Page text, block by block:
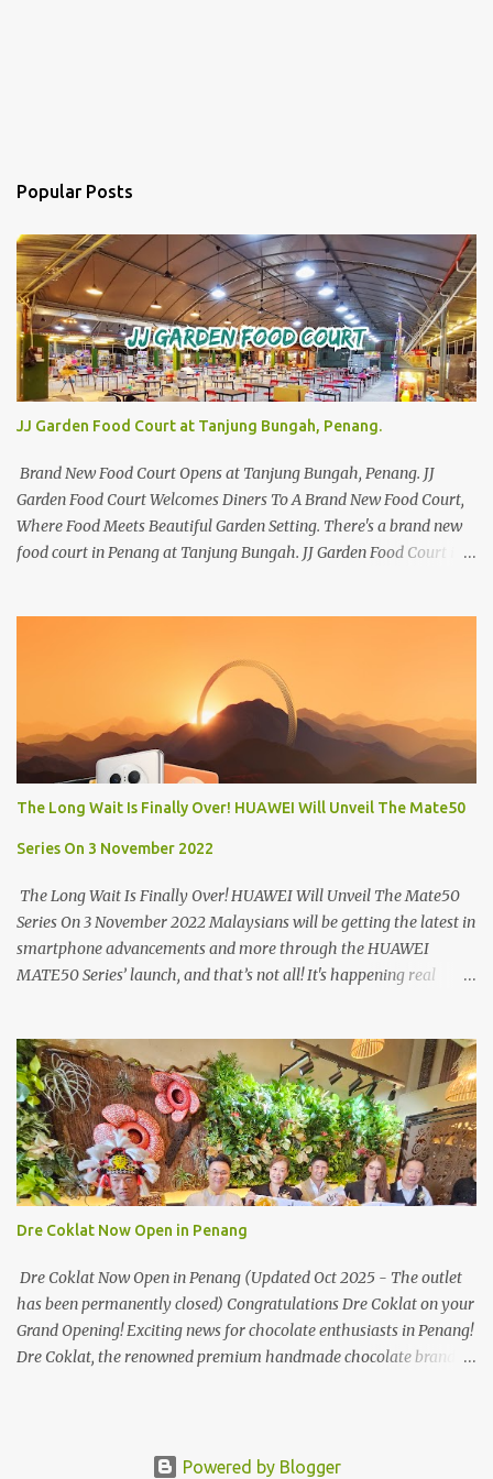
Popular Posts
JJ Garden Food Court at Tanjung Bungah, Penang.
Brand New Food Court Opens at Tanjung Bungah, Penang. JJ
Garden Food Court Welcomes Diners To A Brand New Food Court,
Where Food Meets Beautiful Garden Setting. There's a brand new
food court in Penang at Tanjung Bungah. JJ Garden Food Court is
Laksa, Hokkien Prawn Mee, Bak Kut Teh, and Satay to name a few.
Apart from those local delights, you can also try the some
Vietnamese cuisines, Thai and Taiwan treats. Most importantly,
just bring a big appetite :p The brand new food court is located
along Jalan Sungai Kelian, just behind of the Tanjung Bungah
Market. If you're coming from the market, it will be on the first
turning on your left. It's a little off from the main road but you'll be
able to spot it.
The Long Wait Is Finally Over! HUAWEI Will Unveil The Mate50
Series On 3 November 2022
The Long Wait Is Finally Over! HUAWEI Will Unveil The Mate50
Series On 3 November 2022 Malaysians will be getting the latest in
smartphone advancements and more through the HUAWEI
MATE50 Series’ launch, and that’s not all! It's happening real
technology (ICT) infrastructure and smart devices is all set to
unveil the most anticipated line of products of the year, the new
Mate50 series come this 3 November 2022. This much anticipated
Mate50 series will allow Malaysians to experience the best of
elegant designs and innovative technologies that HUAWEI has to
offer. Enter the King of Flagship devices, HUAWEI Mate50 PRO,
will be sporting the latest EMUI operating system from HUAWEI.
Malaysians are in for an out-of-this-world experience as this
flagship device will have the best-performing mobile camera
imaging technology from its predecessors, while stil...
Dre Coklat Now Open in Penang
Dre Coklat Now Open in Penang (Updated Oct 2025 - The outlet
has been permanently closed) Congratulations Dre Coklat on your
Grand Opening! Exciting news for chocolate enthusiasts in Penang!
Dre Coklat, the renowned premium handmade chocolate brand
chocolate creations. Nestled in Weld Quay area in George Town
Powered by Blogger